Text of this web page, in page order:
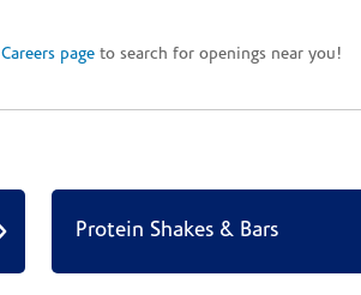
Careers page to search for openings near you!
Protein Shakes & Bars